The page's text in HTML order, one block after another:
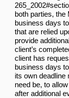
both parties, the
business days
that are relied
provide
client’s
client has
business days
its own
need be, to
after additional